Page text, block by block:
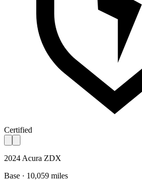
Certified
2024 Acura ZDX
Base · 10,059 miles